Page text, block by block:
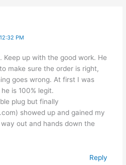
PM
Keep up with the good work. He
make sure the order is right,
goes wrong. At first I was
is 100% legit.
plug but finally
showed up and gained my
out and hands down the
Reply